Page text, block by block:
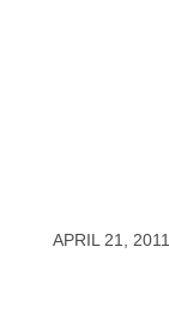
APRIL 21, 2011